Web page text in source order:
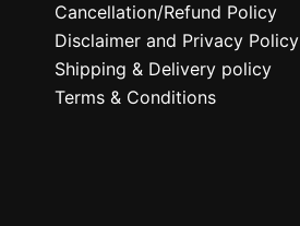
Cancellation/Refund Policy
Disclaimer and Privacy Policy
Shipping & Delivery policy
Terms & Conditions